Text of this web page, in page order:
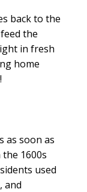
back to the
the
in fresh
home
as soon as
1600s
used
and